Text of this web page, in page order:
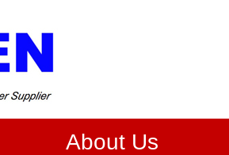
About Us